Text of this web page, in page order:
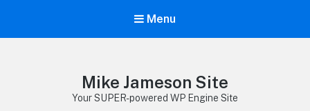
Menu
Mike Jameson Site
Your SUPER-powered WP Engine Site